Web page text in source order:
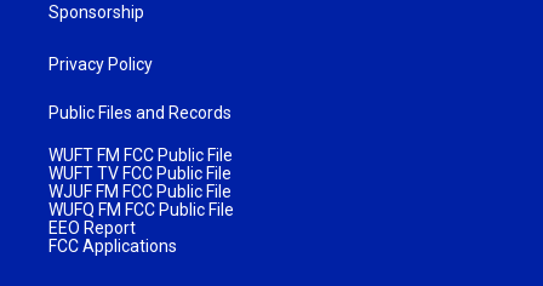
Sponsorship
Privacy Policy
Public Files and Records
WUFT FM FCC Public File
WUFT TV FCC Public File
WJUF FM FCC Public File
WUFQ FM FCC Public File
EEO Report
FCC Applications